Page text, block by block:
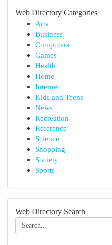
Web Directory Categories
Arts
Business
Computers
Games
Health
Home
Internet
Kids and Teens
News
Recreation
Reference
Science
Shopping
Society
Sports
Web Directory Search